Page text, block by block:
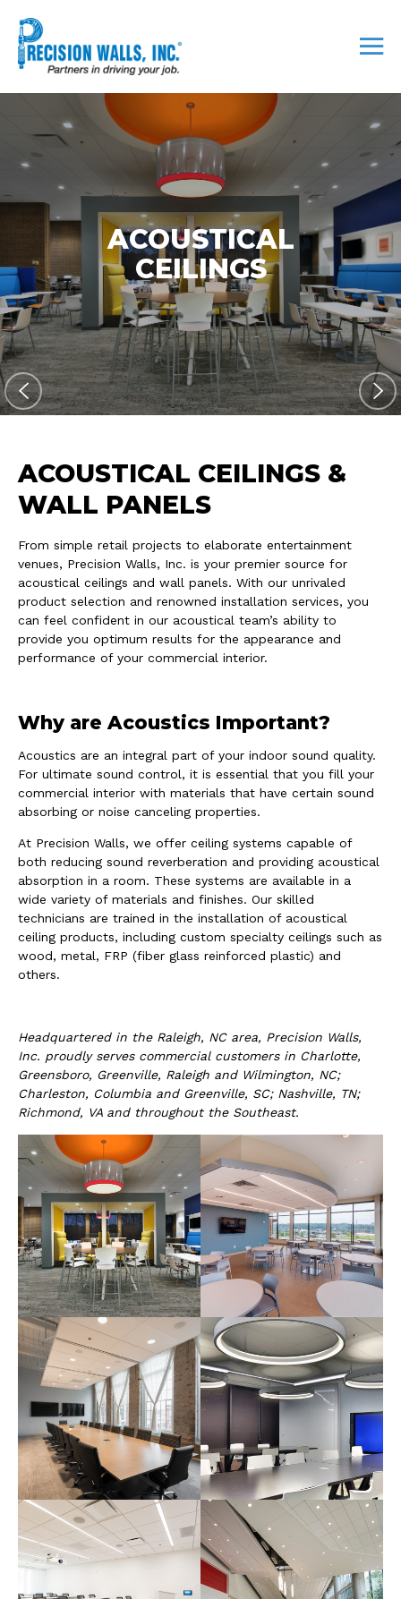
ACOUSTICAL CEILINGS &
WALL PANELS
From simple retail projects to elaborate entertainment
venues, Precision Walls, Inc. is your premier source for
acoustical ceilings and wall panels. With our unrivaled
product selection and renowned installation services, you
can feel confident in our acoustical team’s ability to
provide you optimum results for the appearance and
performance of your commercial interior.
Why are Acoustics Important?
Acoustics are an integral part of your indoor sound quality.
For ultimate sound control, it is essential that you fill your
commercial interior with materials that have certain sound
absorbing or noise canceling properties.
At Precision Walls, we offer ceiling systems capable of
both reducing sound reverberation and providing acoustical
absorption in a room. These systems are available in a
wide variety of materials and finishes. Our skilled
technicians are trained in the installation of acoustical
ceiling products, including custom specialty ceilings such as
wood, metal, FRP (fiber glass reinforced plastic) and
others.
Headquartered in the Raleigh, NC area, Precision Walls,
Inc. proudly serves commercial customers in Charlotte,
Greensboro, Greenville, Raleigh and Wilmington, NC;
Charleston, Columbia and Greenville, SC; Nashville, TN;
Richmond, VA and throughout the Southeast.